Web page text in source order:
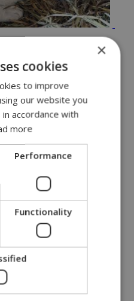
show [VIDEO]
fireworks
×
cookies
to improve
our website you
accordance with
more
Performance
Functionality